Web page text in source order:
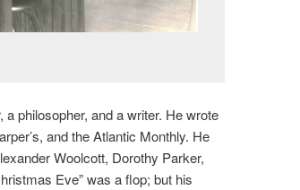
philosopher, and a writer. He wrote
and the Atlantic Monthly. He
Woolcott, Dorothy Parker,
Eve” was a flop; but his